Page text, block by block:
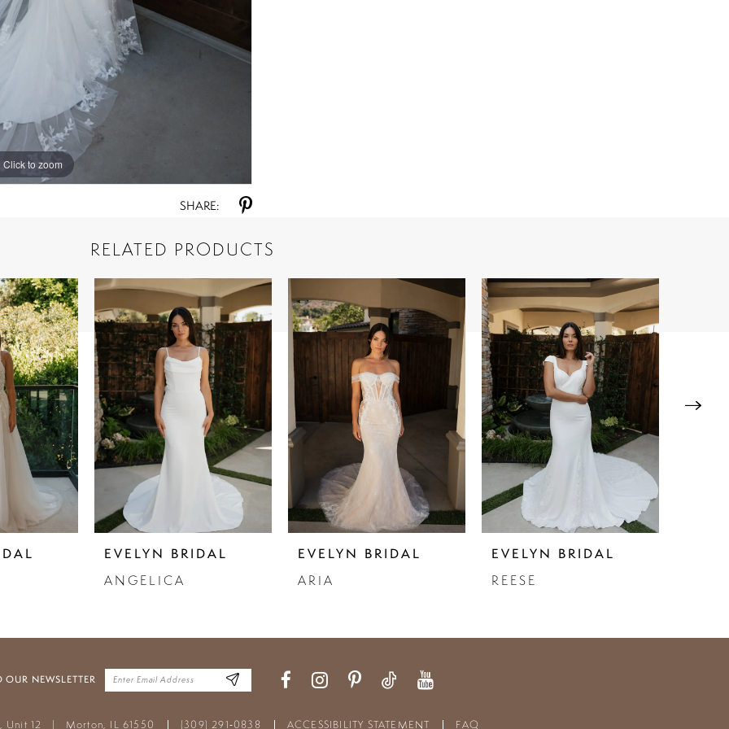
Click to zoom
Click to zoom
SHARE:
RELATED PRODUCTS
EVELYN BRIDAL
ANGELICA
EVELYN BRIDAL
ARIA
EVELYN BRIDAL
REESE
OUR NEWSLETTER
Unit 12 | Morton, IL 61550 (309) 291‑0838 ACCESSIBILITY STATEMENT FAQ